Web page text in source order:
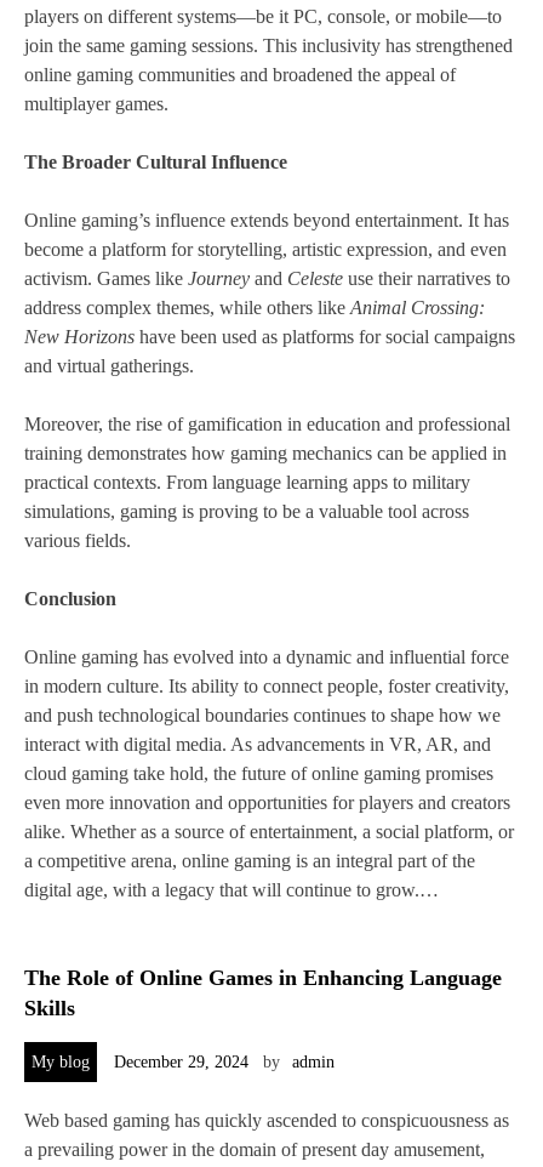
players on different systems—be it PC, console, or mobile—to
join the same gaming sessions. This inclusivity has strengthened
online gaming communities and broadened the appeal of
multiplayer games.
The Broader Cultural Influence
Online gaming’s influence extends beyond entertainment. It has
become a platform for storytelling, artistic expression, and even
activism. Games like Journey and Celeste use their narratives to
address complex themes, while others like Animal Crossing:
New Horizons have been used as platforms for social campaigns
and virtual gatherings.
Moreover, the rise of gamification in education and professional
training demonstrates how gaming mechanics can be applied in
practical contexts. From language learning apps to military
simulations, gaming is proving to be a valuable tool across
various fields.
Conclusion
Online gaming has evolved into a dynamic and influential force
in modern culture. Its ability to connect people, foster creativity,
and push technological boundaries continues to shape how we
interact with digital media. As advancements in VR, AR, and
cloud gaming take hold, the future of online gaming promises
even more innovation and opportunities for players and creators
alike. Whether as a source of entertainment, a social platform, or
a competitive arena, online gaming is an integral part of the
digital age, with a legacy that will continue to grow.…
The Role of Online Games in Enhancing Language
Skills
My blog December 29, 2024 by admin
Web based gaming has quickly ascended to conspicuousness as
a prevailing power in the domain of present day amusement,